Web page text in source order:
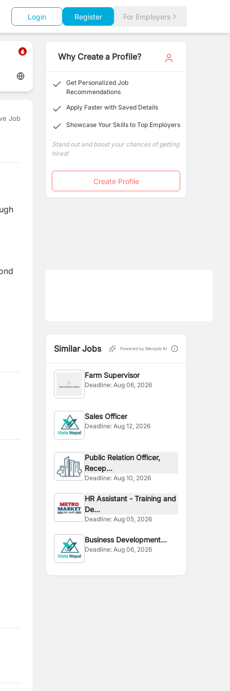
Login Register For Employers
Job
Why Create a Profile?
Get Personalized Job
Recommendations
Apply Faster with Saved Details
Showcase Your Skills to Top Employers
Stand out and boost your chances of getting
hired!
Create Profile
Similar Jobs Powered by Merojob AI
Farm Supervisor
Deadline:Aug 06, 2026
Sales Officer
Deadline:Aug 12, 2026
Public Relation Officer,
Recep...
Deadline:Aug 10, 2026
HR Assistant - Training and
De...
Deadline:Aug 05, 2026
Business Development
Interns
Deadline:Aug 06, 2026